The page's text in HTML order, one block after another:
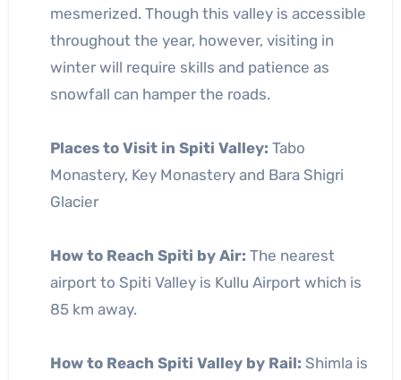
mesmerized. Though this valley is accessible
throughout the year, however, visiting in
winter will require skills and patience as
snowfall can hamper the roads.
Places to Visit in Spiti Valley: Tabo
Monastery, Key Monastery and Bara Shigri
Glacier
How to Reach Spiti by Air: The nearest
airport to Spiti Valley is Kullu Airport which is
85 km away.
How to Reach Spiti Valley by Rail: Shimla is